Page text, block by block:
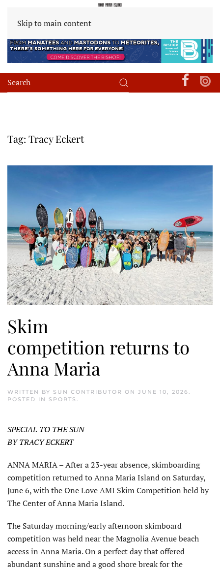
Skip to main content
Tag: Tracy Eckert
Skim
competition returns to
Anna Maria
WRITTEN BY SUN CONTRIBUTOR ON JUNE 10, 2026.
POSTED IN SPORTS .
SPECIAL TO THE SUN
BY TRACY ECKERT
ANNA MARIA – After a 23-year absence, skimboarding
competition returned to Anna Maria Island on Saturday,
June 6, with the One Love AMI Skim Competition held by
The Center of Anna Maria Island.
The Saturday morning/early afternoon skimboard
competition was held near the Magnolia Avenue beach
access in Anna Maria. On a perfect day that offered
abundant sunshine and a good shore break for the